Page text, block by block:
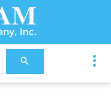
Holster